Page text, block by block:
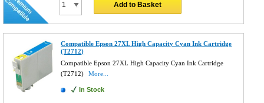
Add to Basket
Compatible Epson 27XL High Capacity Cyan Ink Cartridge
(T2712)
Compatible Epson 27XL High Capacity Cyan Ink Cartridge
(T2712)
More...
In Stock